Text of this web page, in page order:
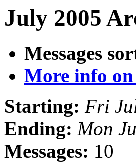
July 2005
Messages
More info
Starting: Fri
Ending: Mon
Messages: 10